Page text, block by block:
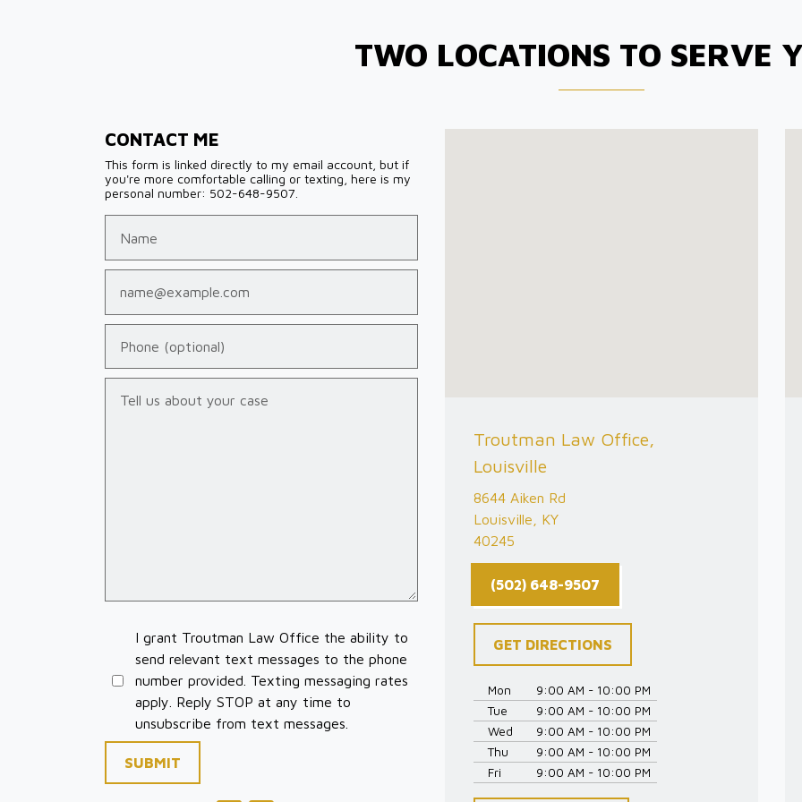
TWO LOCATIONS TO SERVE
CONTACT ME
This form is linked directly to my email account, but if
you're more comfortable calling or texting, here is my
personal number: 502-648-9507.
I grant Troutman Law Office the ability to
send relevant text messages to the phone
number provided. Texting messaging rates
apply. Reply STOP at any time to
unsubscribe from text messages.
SUBMIT
Troutman Law Office,
Louisville
8644 Aiken Rd
Louisville, KY
40245
(502) 648-9507
GET DIRECTIONS
Mon
9:00 AM - 10:00 PM
Tue
9:00 AM - 10:00 PM
Wed
9:00 AM - 10:00 PM
Thu
9:00 AM - 10:00 PM
Fri
9:00 AM - 10:00 PM